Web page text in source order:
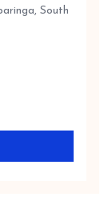
South